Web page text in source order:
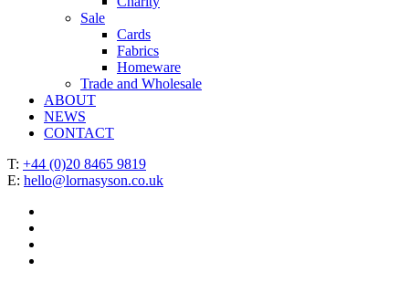
Sale
Cards
Fabrics
Homeware
Trade and Wholesale
ABOUT
NEWS
CONTACT
T: +44 (0)20 8465 9819
E: hello@lornasyson.co.uk